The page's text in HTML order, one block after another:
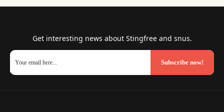
Get interesting news about Stingfree and snus.
Subscribe now!